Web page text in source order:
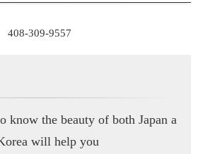
know the beauty of both Japan a
will help you